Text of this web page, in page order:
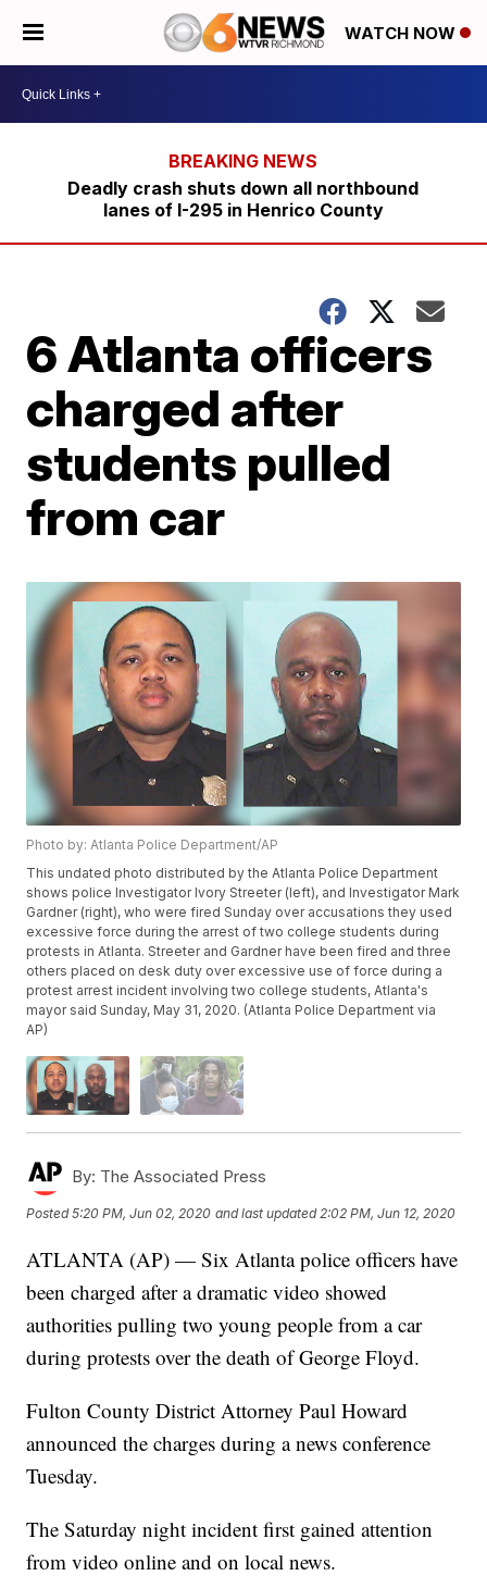
WATCH NOW
Deadly crash shuts down all northbound
lanes of I-295 in Henrico County
6 Atlanta officers
charged after
students pulled
from car
Photo by: Atlanta Police Department/AP
This undated photo distributed by the Atlanta Police Department
shows police Investigator Ivory Streeter (left), and Investigator Mark
Gardner (right), who were fired Sunday over accusations they used
excessive force during the arrest of two college students during
protests in Atlanta. Streeter and Gardner have been fired and three
others placed on desk duty over excessive use of force during a
protest arrest incident involving two college students, Atlanta's
mayor said Sunday, May 31, 2020. (Atlanta Police Department via
AP)
By: The Associated Press
Posted5:20 PM, Jun 02, 2020 and last updated 2:02 PM, Jun 12, 2020
ATLANTA (AP) — Six Atlanta police officers have
been charged after a dramatic video showed
authorities pulling two young people from a car
during protests over the death of George Floyd.
Fulton County District Attorney Paul Howard
announced the charges during a news conference
Tuesday.
The Saturday night incident first gained attention
from video online and on local news.